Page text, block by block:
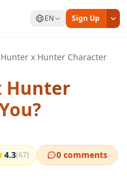
EN Sign Up
x Hunter Character Are
Hunter
4.3(67) 0 comments